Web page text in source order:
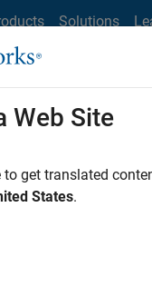
Solutions
Requirements
&
Web Site
to get translated
States.